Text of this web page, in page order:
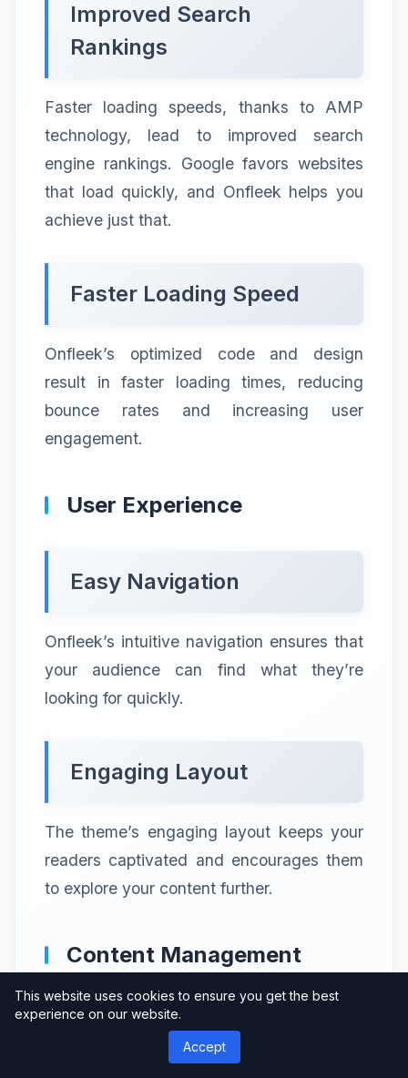
Improved Search
Rankings
Faster loading speeds, thanks to AMP
technology, lead to improved search
engine rankings. Google favors websites
that load quickly, and Onfleek helps you
achieve just that.
Faster Loading Speed
Onfleek’s optimized code and design
result in faster loading times, reducing
bounce rates and increasing user
engagement.
User Experience
Easy Navigation
Onfleek’s intuitive navigation ensures that
your audience can find what they’re
looking for quickly.
Engaging Layout
The theme’s engaging layout keeps your
readers captivated and encourages them
to explore your content further.
Content Management
Compatibility with
Popular CMS
This website uses cookies to ensure you get the best
experience on our website.
Accept